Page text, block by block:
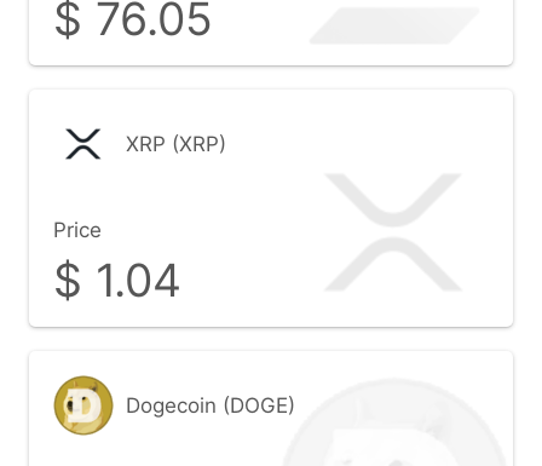
$ 76.05
XRP (XRP)
Price
$ 1.04
Dogecoin (DOGE)